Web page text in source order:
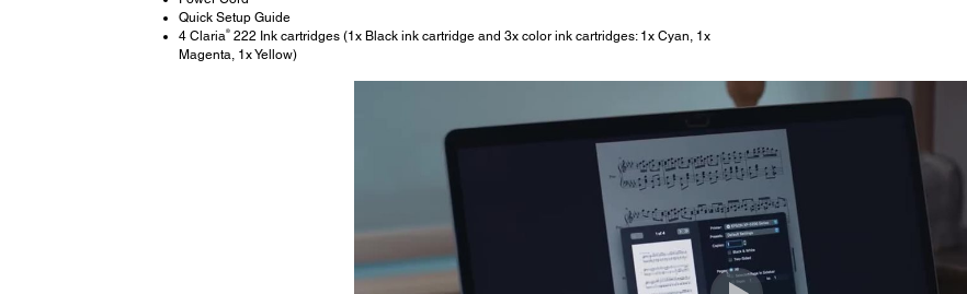
Quick Setup Guide
4 Claria®222 Ink cartridges (1x Black ink cartridge and 3x color ink cartridges: 1x Cyan, 1x
Magenta, 1x Yellow)